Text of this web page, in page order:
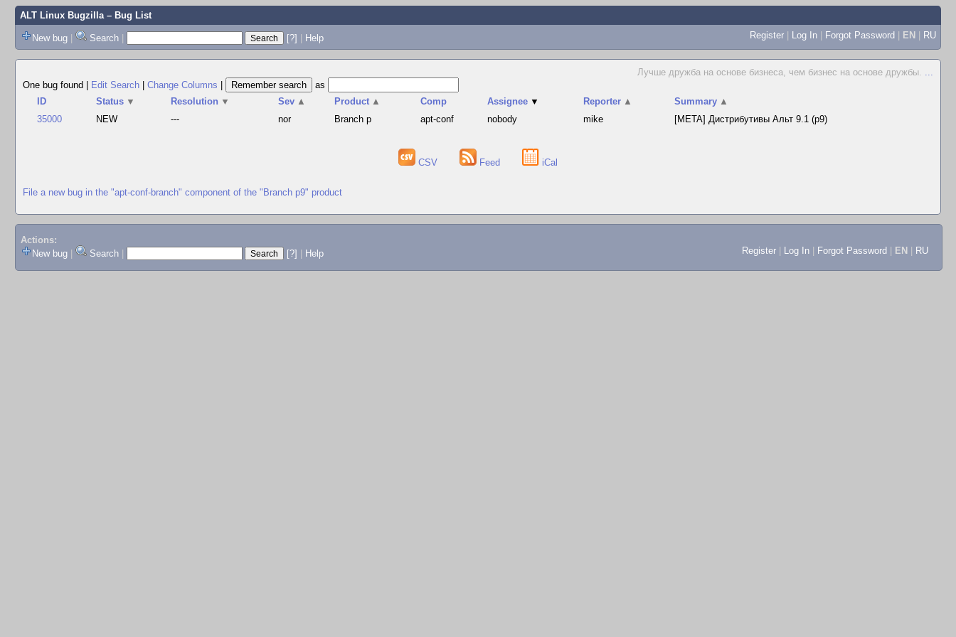
ALT Linux Bugzilla– Bug List
New bug | Search | [?] | Help Register | Log In | Forgot Password | EN | RU
Лучше дружба на основе бизнеса, чем бизнес на основе дружбы. ...
One bug found
Edit Search Change Columns
as
ID
Status ▼ Resolution ▼ Sev ▲ Product ▲ Comp Assignee ▼ Reporter ▲ Summary ▲
35000
NEW --- nor Branch p apt-conf nobody mike [META] Дистрибутивы Альт 9.1 (p9)
CSV Feed iCal
File a new bug in the "apt-conf-branch" component of the "Branch p9" product
Actions:
New bug
Search [?] Help Register Log In Forgot Password EN RU